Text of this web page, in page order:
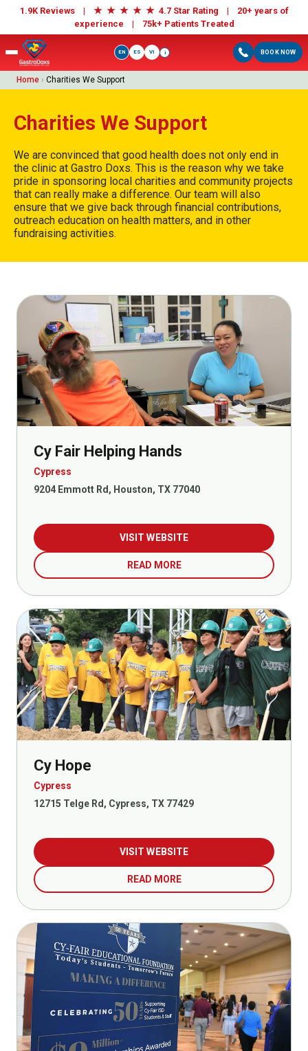
1.9K Reviews | ★ ★ ★ ★ ★ 4.7 Star Rating | 20+ years of
experience | 75k+ Patients Treated
BOOK NOW
EN ES VI i
Home › Charities We Support
Charities We Support
We are convinced that good health does not only end in
the clinic at Gastro Doxs. This is the reason why we take
pride in sponsoring local charities and community projects
that can really make a difference. Our team will also
ensure that we give back through financial contributions,
outreach education on health matters, and in other
fundraising activities.
Cy Fair Helping Hands
Cypress
9204 Emmott Rd, Houston, TX 77040
VISIT WEBSITE
READ MORE
Cy Hope
Cypress
12715 Telge Rd, Cypress, TX 77429
VISIT WEBSITE
READ MORE